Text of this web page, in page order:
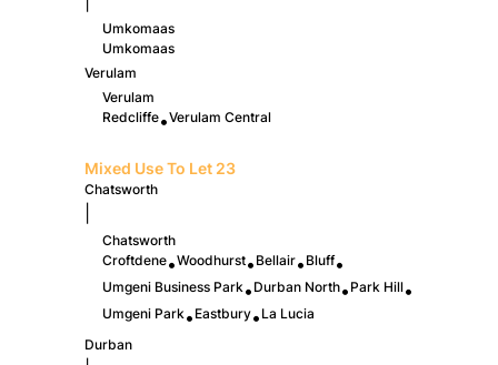
Umkomaas
Umkomaas
Verulam
Verulam
Redcliffe•Verulam Central
Mixed Use To Let 23
Chatsworth
Chatsworth
Croftdene•Woodhurst• Bellair• Bluff•
Umgeni Business Park• Durban North• Park Hill•
Umgeni Park• Eastbury• La Lucia
Durban